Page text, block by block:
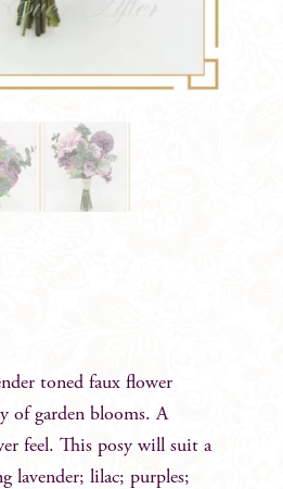
toned faux flower
of garden blooms. A
feel. This posy will suit a
lavender; lilac; purples;